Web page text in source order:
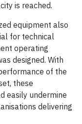
is reached.
equipment also
for technical
operating
designed. With
of the
these
easily undermine
delivering